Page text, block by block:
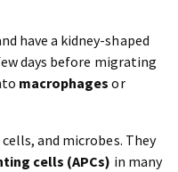
have a kidney-shaped
days before migrating
macrophages or
and microbes. They
cells (APCs) in many